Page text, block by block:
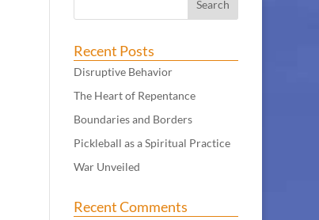
Recent Posts
Disruptive Behavior
The Heart of Repentance
Boundaries and Borders
Pickleball as a Spiritual Practice
War Unveiled
Recent Comments